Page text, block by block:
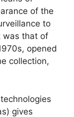
of the
to
was that of
opened
collection,
gives